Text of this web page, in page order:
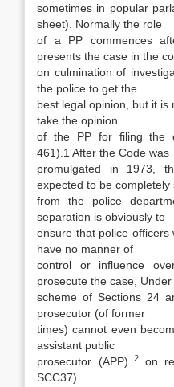
sometimes in popular
sheet). Normally the role
of a PP commences
presents the case in the
on culmination of
the police to get the
best legal opinion, but it
take the opinion
of the PP for filing the
461).1 After the Code was
promulgated in 1973,
expected to be completely
from the police
separation is obviously to
ensure that police officers
have no manner of
control or influence
prosecute the case,
scheme of Sections 24
prosecutor (of former
times) cannot even
assistant pub­lic
prosecutor (APP) 2 on
SCC37).